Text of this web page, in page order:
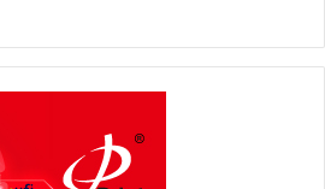
to support local production
may become an important
sector. Import-substitution